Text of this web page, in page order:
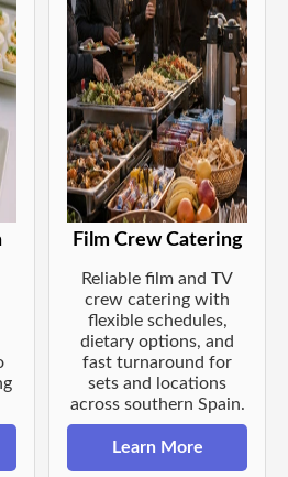
Film Crew Catering
Reliable film and TV
crew catering with
flexible schedules,
dietary options, and
fast turnaround for
sets and locations
across southern Spain.
Learn More